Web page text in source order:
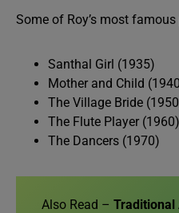
Some of Roy’s most
Santhal Girl (1935)
Mother and Child
The Village Bride
The Flute Player (1960)
The Dancers (1970)
Also Read – Traditional